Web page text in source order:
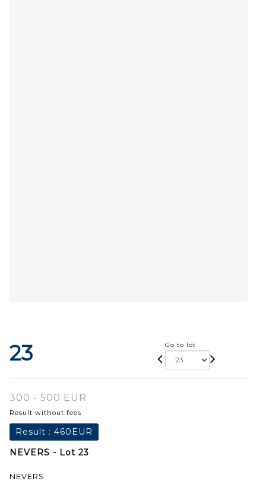
23 Go to lot
300 - 500 EUR
Result without fees
Result : 460EUR
NEVERS - Lot 23
NEVERS